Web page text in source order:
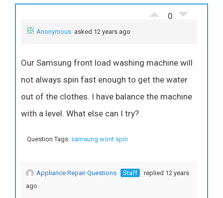
0
Anonymous asked 12 years ago
Our Samsung front load washing machine will
not always spin fast enough to get the water
out of the clothes. I have balance the machine
with a level. What else can I try?
Question Tags: samsung wont spin
Appliance Repair Questions Staff
replied 12 years
ago